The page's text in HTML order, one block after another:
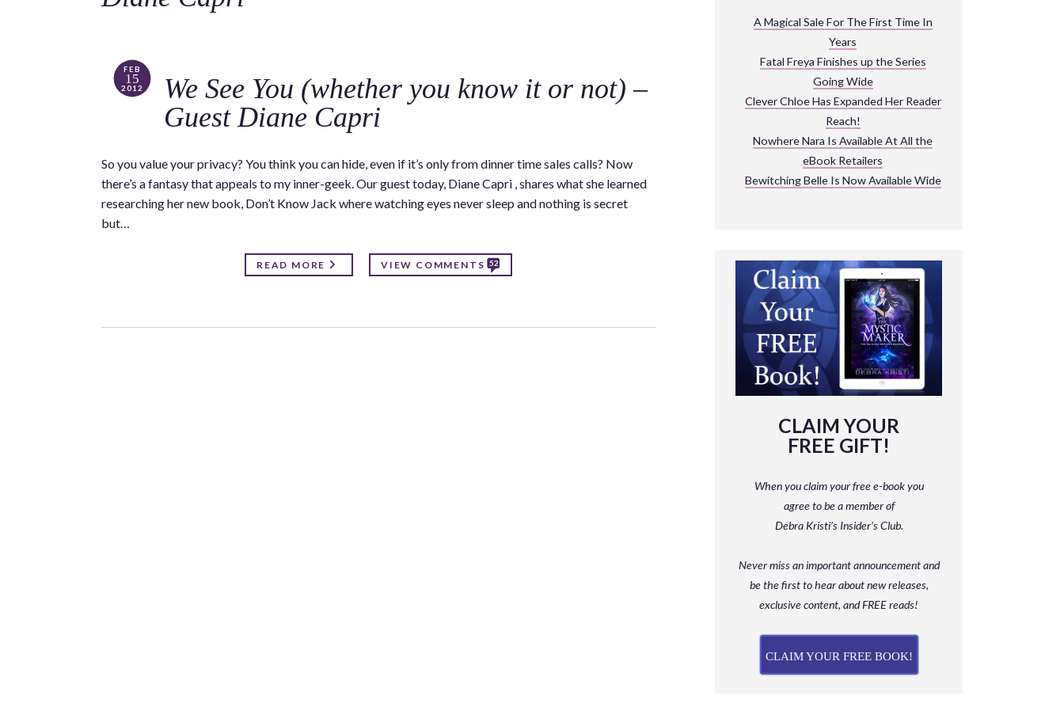
EXPLORE THEIR WORLD
FEB
15
2012
We See You (whether you know it or not) –
Guest Diane Capri
So you value your privacy? You think you can hide, even if it’s only from dinner time sales calls? Now
there’s a fantasy that appeals to my inner-geek. Our guest today, Diane Capri , shares what she learned
researching her new book, Don’t Know Jack where watching eyes never sleep and nothing is secret
but…
READ MORE VIEW COMMENTS 52
A Magical Sale For The First Time In
Years
Fatal Freya Finishes up the Series
Going Wide
Clever Chloe Has Expanded Her Reader
Reach!
Nowhere Nara Is Available At All the
eBook Retailers
Bewitching Belle Is Now Available Wide
CLAIM YOUR
FREE GIFT!
When you claim your free e-book you
agree to be a memberof
Debra Kristi’s Insider’s Club.
Never miss an important announcement and
bethe first to hear about new releases,
exclusive content, and FREE reads!
CLAIM YOUR FREE BOOK!